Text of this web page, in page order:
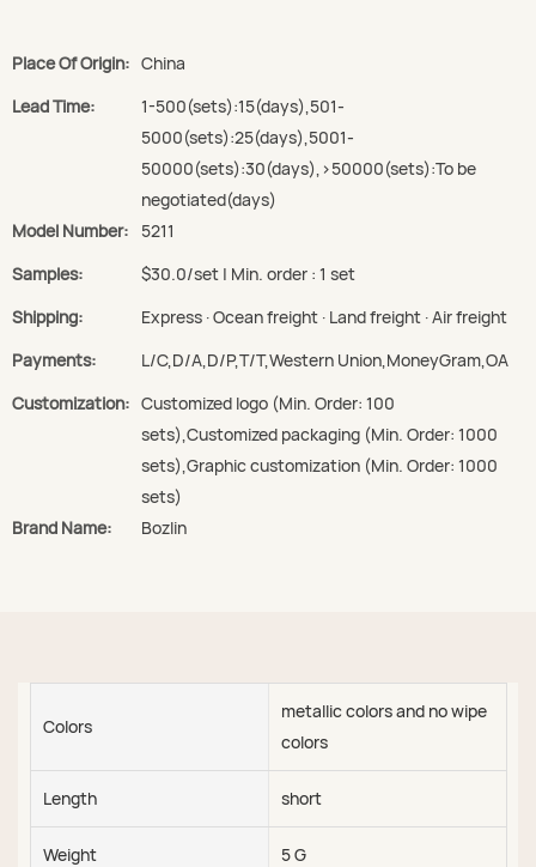
Place Of Origin: China
Lead Time:
1-500(sets):15(days),501-
5000(sets):25(days),5001-
50000(sets):30(days),>50000(sets):To be
negotiated(days)
Model Number:
5211
Samples:
$30.0/set | Min. order : 1 set
Shipping:
Express · Ocean freight · Land freight · Air freight
Payments:
L/C,D/A,D/P,T/T,Western Union,MoneyGram,OA
Customization: Customized logo (Min. Order: 100
sets),Customized packaging (Min. Order: 1000
sets),Graphic customization (Min. Order: 1000
sets)
Brand Name:
Bozlin
Colors
metallic colors and no wipe
colors
Length short
Weight 5 G